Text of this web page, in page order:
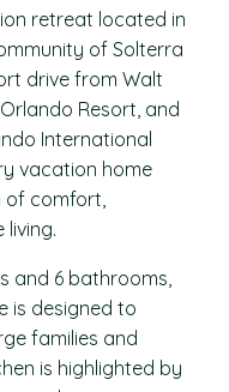
retreat located in
of Solterra
drive from Walt
Resort, and
International
vacation home
of comfort,
and 6 bathrooms,
is designed to
families and
is highlighted by